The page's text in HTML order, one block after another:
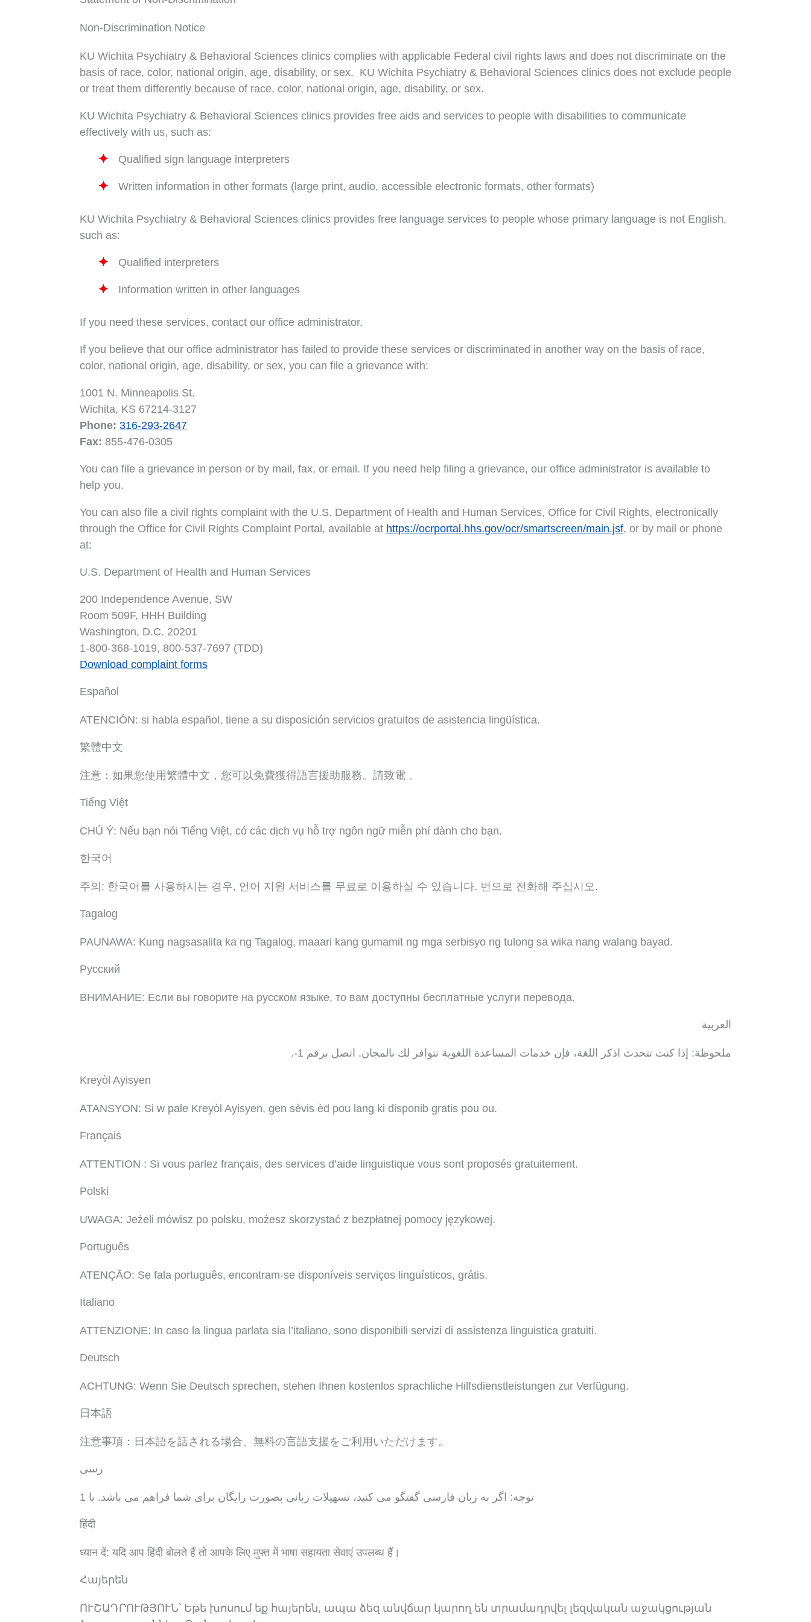
Non-Discrimination Notice
KU Wichita Psychiatry & Behavioral Sciences clinics complies with applicable Federal civil rights laws and does not discriminate on the
basis of race, color, national origin, age, disability, or sex. KU Wichita Psychiatry & Behavioral Sciences clinics does not exclude people
or treat them differently because of race, color, national origin, age, disability, or sex.
KU Wichita Psychiatry & Behavioral Sciences clinics provides free aids and services to people with disabilities to communicate
effectively with us, such as:
Qualified sign language interpreters
Written information in other formats (large print, audio, accessible electronic formats, other formats)
KU Wichita Psychiatry & Behavioral Sciences clinics provides free language services to people whose primary language is not English,
such as:
Qualified interpreters
Information written in other languages
If you need these services, contact our office administrator.
If you believe that our office administrator has failed to provide these services or discriminated in another way on the basis of race,
color, national origin, age, disability, or sex, you can file a grievance with:
1001 N. Minneapolis St.
Wichita, KS 67214-3127
Phone: 316-293-2647
Fax: 855-476-0305
You can file a grievance in person or by mail, fax, or email. If you need help filing a grievance, our office administrator is available to
help you.
You can also file a civil rights complaint with the U.S. Department of Health and Human Services, Office for Civil Rights, electronically
through the Office for Civil Rights Complaint Portal, available at https://ocrportal.hhs.gov/ocr/smartscreen/main.jsf, or by mail or phone
at:
U.S. Department of Health and Human Services
200 Independence Avenue, SW
Room 509F, HHH Building
Washington, D.C. 20201
1-800-368-1019, 800-537-7697 (TDD)
Download complaint forms
Español
ATENCIÓN: si habla español, tiene a su disposición servicios gratuitos de asistencia lingüística.
繁體中文
注意：如果您使用繁體中文，您可以免費獲得語言援助服務。請致電 。
Tiếng Việt
CHÚ Ý: Nếu bạn nói Tiếng Việt, có các dịch vụ hỗ trợ ngôn ngữ miễn phí dành cho bạn.
한국어
주의: 한국어를 사용하시는 경우, 언어 지원 서비스를 무료로 이용하실 수 있습니다. 번으로 전화해 주십시오.
Tagalog
PAUNAWA: Kung nagsasalita ka ng Tagalog, maaari kang gumamit ng mga serbisyo ng tulong sa wika nang walang bayad.
Русский
ВНИМАНИЕ: Если вы говорите на русском языке, то вам доступны бесплатные услуги перевода.
العربية
ملحوظة: إذا كنت تتحدث اذكر اللغة، فإن خدمات المساعدة اللغوية تتوافر لك بالمجان. اتصل برقم 1-.
Kreyòl Ayisyen
ATANSYON: Si w pale Kreyòl Ayisyen, gen sèvis èd pou lang ki disponib gratis pou ou.
Français
ATTENTION : Si vous parlez français, des services d’aide linguistique vous sont proposés gratuitement.
Polski
UWAGA: Jeżeli mówisz po polsku, możesz skorzystać z bezpłatnej pomocy językowej.
Português
ATENÇÃO: Se fala português, encontram-se disponíveis serviços linguísticos, grátis.
Italiano
ATTENZIONE: In caso la lingua parlata sia l’italiano, sono disponibili servizi di assistenza linguistica gratuiti.
Deutsch
ACHTUNG: Wenn Sie Deutsch sprechen, stehen Ihnen kostenlos sprachliche Hilfsdienstleistungen zur Verfügung.
日本語
注意事項：日本語を話される場合、無料の言語支援をご利用いただけます。
رسی
توجه: اگر به زبان فارسی گفتگو می کنید، تسهیلات زبانی بصورت رایگان برای شما فراهم می باشد. با 1
हिंदी
ध्यान दें: यदि आप हिंदी बोलते हैं तो आपके लिए मुफ्त में भाषा सहायता सेवाएं उपलब्ध हैं।
Հայերեն
ՈՒՇԱԴՐՈՒԹՅՈՒՆ՝ Եթե խոսում եք հայերեն, ապա ձեզ անվճար կարող են տրամադրվել լեզվական աջակցության